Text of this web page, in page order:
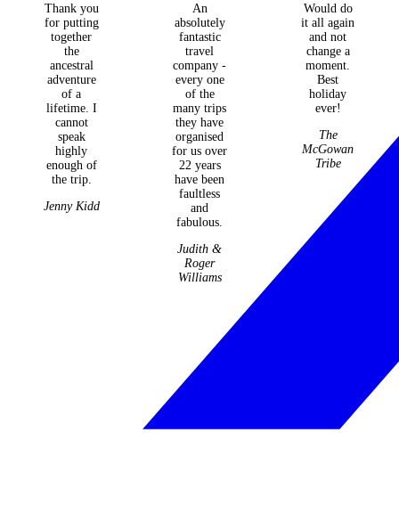
Thank you
for putting
together
the
ancestral
adventure
of a
lifetime. I
cannot
speak
highly
enough of
the trip.
Jenny Kidd
An
absolutely
fantastic
travel
company -
every one
of the
many trips
they have
organised
for us over
22 years
have been
faultless
and
fabulous.
Judith &
Roger
Williams
Would do
it all again
and not
change a
moment.
Best
holiday
ever!
The
McGowan
Tribe